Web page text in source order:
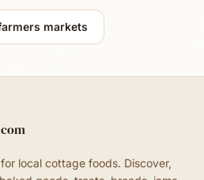
markets
local cottage foods. Discover,